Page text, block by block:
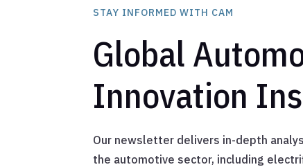
STAY INFORMED WITH CAM
Global
Innovation
Our newsletter delivers in-depth
the automotive sector, including